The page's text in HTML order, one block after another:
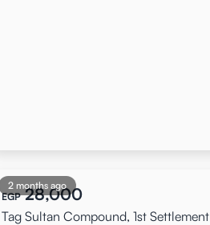
2 months ago
EGP 28,000
Tag Sultan Compound, 1st Settlement